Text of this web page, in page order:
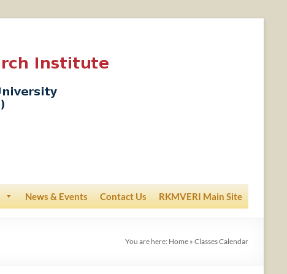
News & Events Contact Us RKMVERI Main Site
You are here: Home » Classes Calendar